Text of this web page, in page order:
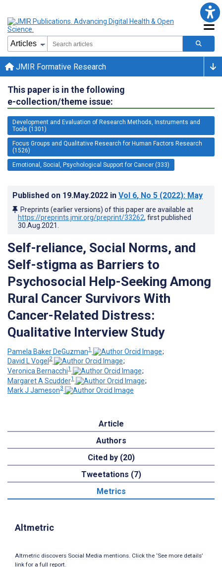
JMIR Formative Research
This paper is in the following
e-collection/theme issue:
Development and Evaluation of Research Methods, Instruments and
Tools (1301)
Focus Groups and Qualitative Research for Human Factors Research
(1526)
Emotional, Social, Psychological Support for Cancer (333)
Published on 19.May.2022 in Vol 6, No 5 (2022): May
Preprints (earlier versions) of this paper are available at
https://preprints.jmir.org/preprint/33262, first published
30.Aug.2021
Self-reliance, Social Norms, and
Self-stigma as Barriers to
Psychosocial Help-Seeking Among
Rural Cancer Survivors With
Cancer-Related Distress:
Qualitative Interview Study
Pamela Baker DeGuzman1
;
David L Vogel 2
;
Veronica Bernacchi1
;
Margaret A Scudder1
;
Mark J Jameson3
Article
Authors
Cited by (20)
Tweetations (7)
Metrics
Altmetric
Altmetric discovers Social Media mentions. Click the ‘See more details’
link for a full report.